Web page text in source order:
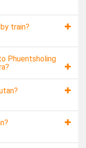
train?
Phuentsholing